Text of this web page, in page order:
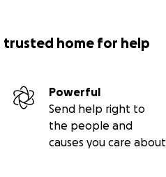
trusted home for help
Powerful
Send help right to
the people and
causes you care about